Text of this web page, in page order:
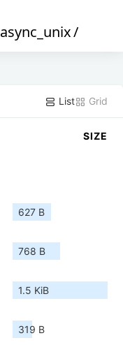
async_unix/
List Grid
SIZE
627 B
768 B
1.5 KiB
319 B